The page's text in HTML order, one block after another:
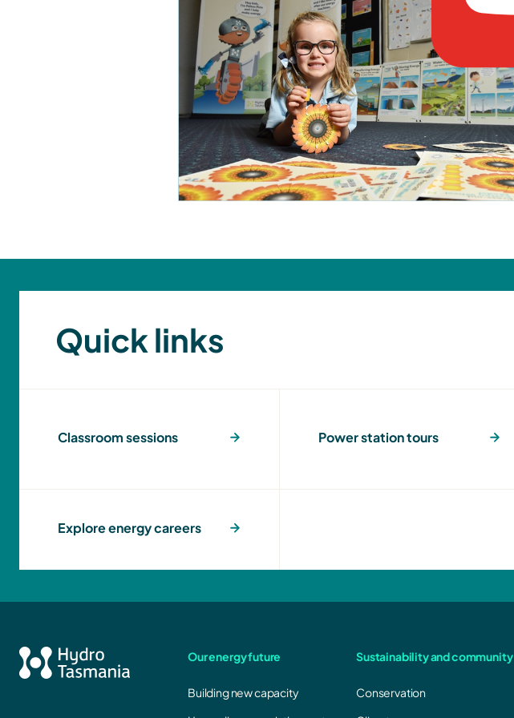
Quick links
Classroom sessions Power station tours
Explore energy careers
Our energy future
Building new capacity
Sustainability and community
Conservation